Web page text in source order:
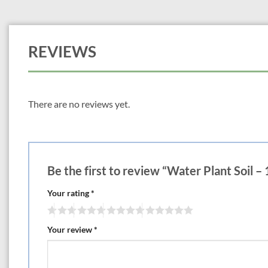
REVIEWS
There are no reviews yet.
Be the first to review “Water Plant Soil –
Your rating*
Your review*